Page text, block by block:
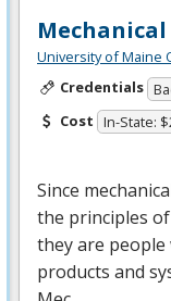
University of Maine
Credentials
Cost In-State:
Since
the principles
they are people
products and